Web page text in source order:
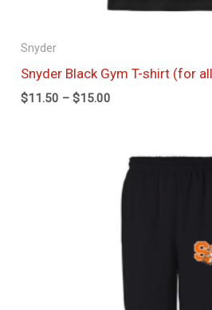
Snyder
Snyder Black Gym T-shirt (for
$11.50 – $15.00
Price
range:
$20.00
through